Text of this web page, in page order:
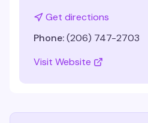
Get directions
Phone:(206) 747-2703
Visit Website